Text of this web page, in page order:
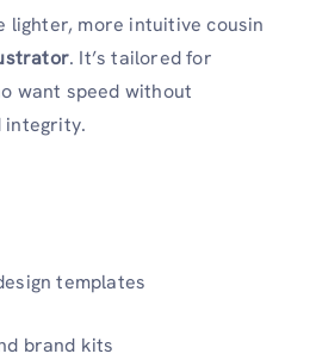
lighter, more intuitive cousin
. It’s tailored for
want speed without
integrity.
templates
brand kits